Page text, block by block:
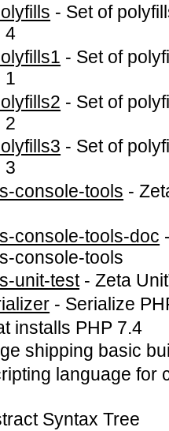
- Set of
4
- Set of
1
- Set of
2
- Set of
3
console-tools -
console-tools-doc
console-tools
unit-test-Zeta
- Serialize
installs PHP 7.4
shipping basic
language for
Syntax Tree